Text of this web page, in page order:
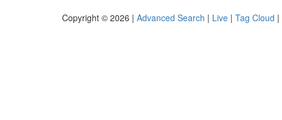
Copyright © 2026 | Advanced Search | Live | Tag Cloud |